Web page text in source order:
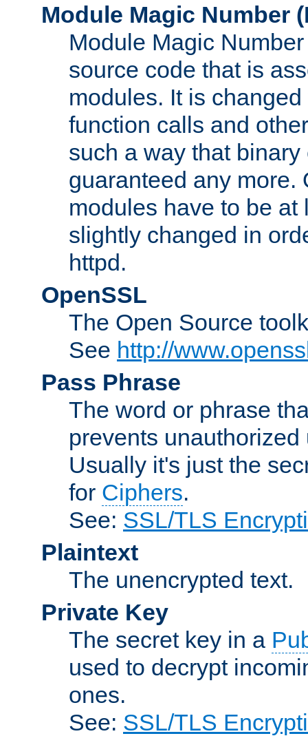
Module Magic Number (
Module Magic
source code that is
modules. It is
function calls and
such a way that
guaranteed any more.
modules have to be
slightly changed in
httpd.
OpenSSL
The Open Source
See http://
Pass Phrase
The word or phrase
prevents
Usually it's just the
for Ciphers.
See: SSL/TLS
Plaintext
The unencrypted text.
Private Key
The secret key in a
used to decrypt
ones.
See: SSL/TLS